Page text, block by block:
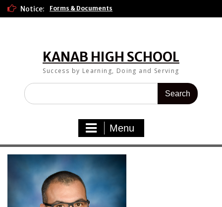
Skip
to
Notice: Forms & Documents
KANAB HIGH SCHOOL
Success by Learning, Doing and Serving
Search
for:
Menu